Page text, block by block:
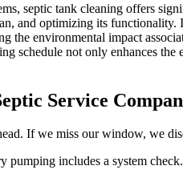
septic tank cleaning offers
and optimizing its
the environmental impact
schedule not only enhances
Service
If we miss our window, we
includes a system